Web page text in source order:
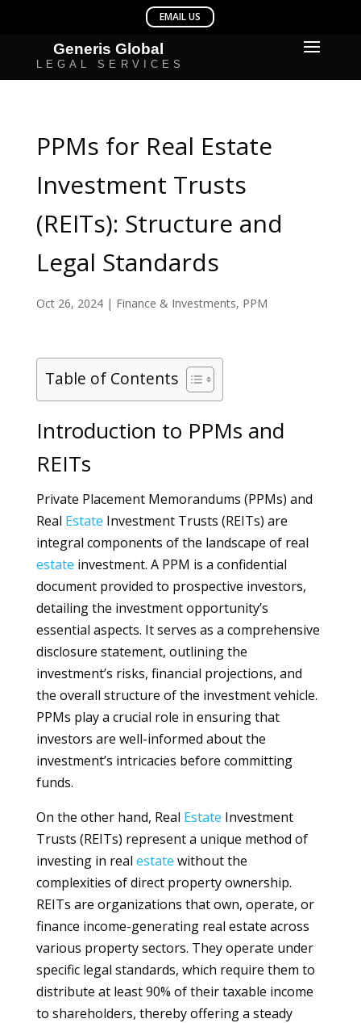
PPMs for Real Estate
Investment Trusts
(REITs): Structure and
Legal Standards
Oct 26, 2024| Finance & Investments, PPM
Table of Contents
Introduction to PPMs and
REITs
Private Placement Memorandums (PPMs) and
Real Estate Investment Trusts (REITs) are
integral components of the landscape of real
estate investment. A PPM is a confidential
document provided to prospective investors,
detailing the investment opportunity’s
essential aspects. It serves as a comprehensive
disclosure statement, outlining the
investment’s risks, financial projections, and
the overall structure of the investment vehicle.
PPMs play a crucial role in ensuring that
investors are well-informed about the
investment’s intricacies before committing
funds.
On the other hand, Real Estate Investment
Trusts (REITs) represent a unique method of
investing in real estate without the
complexities of direct property ownership.
REITs are organizations that own, operate, or
finance income-generating real estate across
various property sectors. They operate under
specific legal standards, which require them to
distribute at least 90% of their taxable income
to shareholders, thereby offering a steady